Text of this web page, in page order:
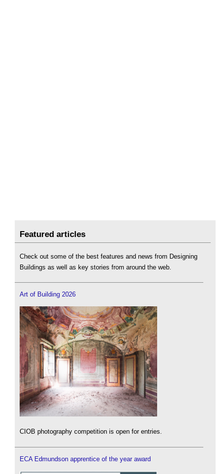
Featured articles
Check out some of the best features and news from Designing
Buildings as well as key stories from around the web.
Art of Building 2026
CIOB photography competition is open for entries.
ECA Edmundson apprentice of the year award